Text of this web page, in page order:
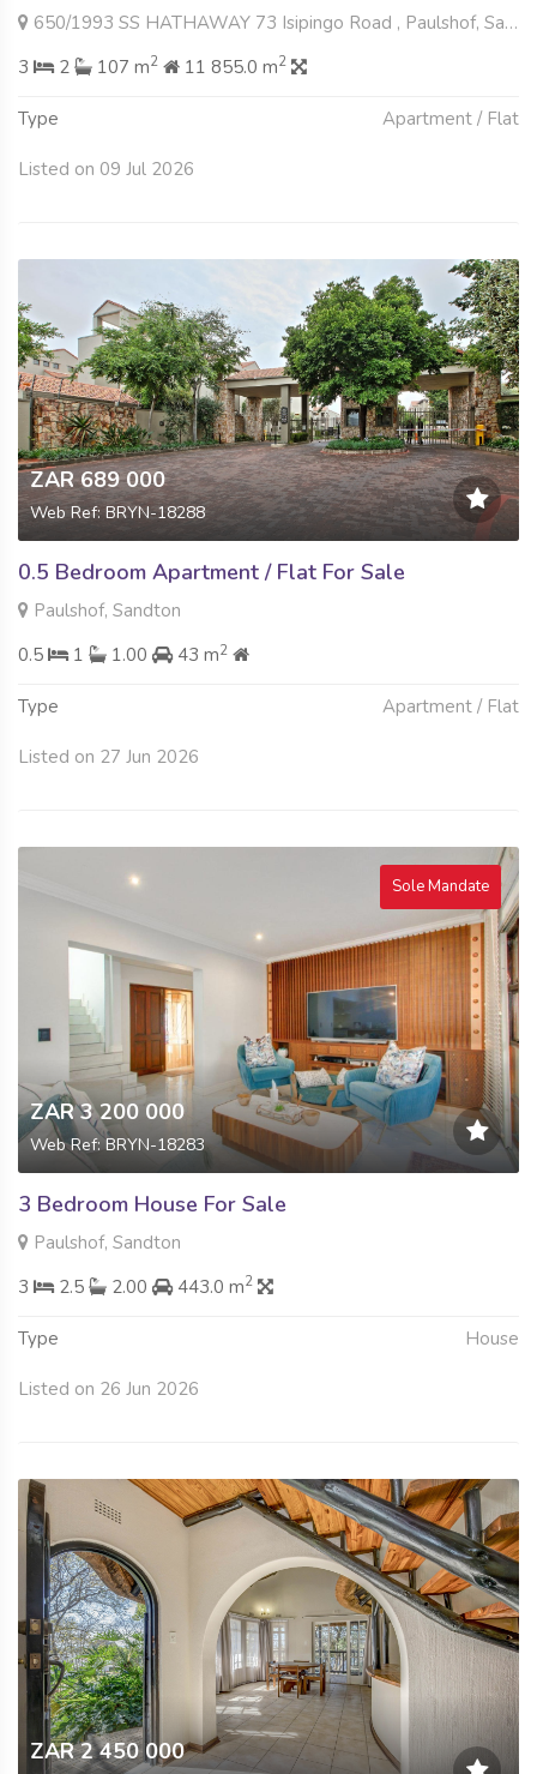
650/1993 SS HATHAWAY 73 Isipingo Road , Paulshof, Sandton
3
2 107 m2 11 855.0 m2
Type Apartment / Flat
Listed on 09 Jul 2026
ZAR 689 000
Web Ref: BRYN-18288
0.5 Bedroom Apartment / Flat For Sale
Paulshof, Sandton
0.5
1 1.00 43 m2
Type Apartment / Flat
Listed on 27 Jun 2026
Sole Mandate
ZAR 3 200 000
Web Ref: BRYN-18283
3 Bedroom House For Sale
Paulshof, Sandton
3
2.5 2.00 443.0 m2
Type House
Listed on 26 Jun 2026
ZAR 2 450 000